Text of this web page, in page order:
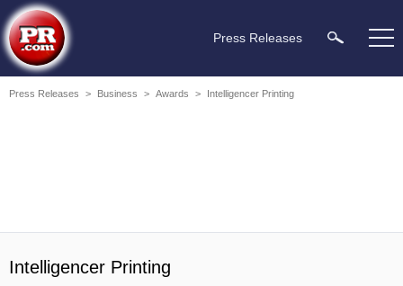
Press Releases
Press Releases > Business > Awards > Intelligencer Printing
Intelligencer Printing